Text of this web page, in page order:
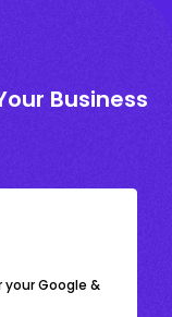
Business
your Google &